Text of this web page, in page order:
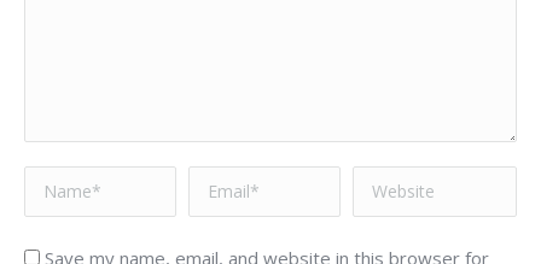
Name * Email * Website
Save my name, email, and website in this browser for